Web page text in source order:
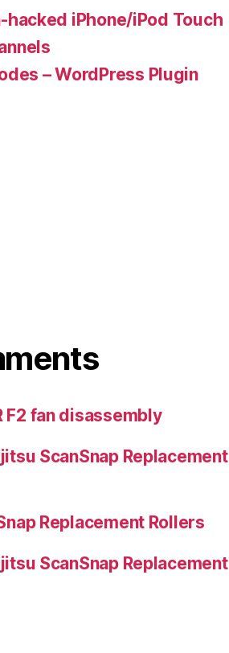
iPhone/iPod Touch
– WordPress Plugin
F2 fan disassembly
ScanSnap Replacement
Replacement Rollers
ScanSnap Replacement